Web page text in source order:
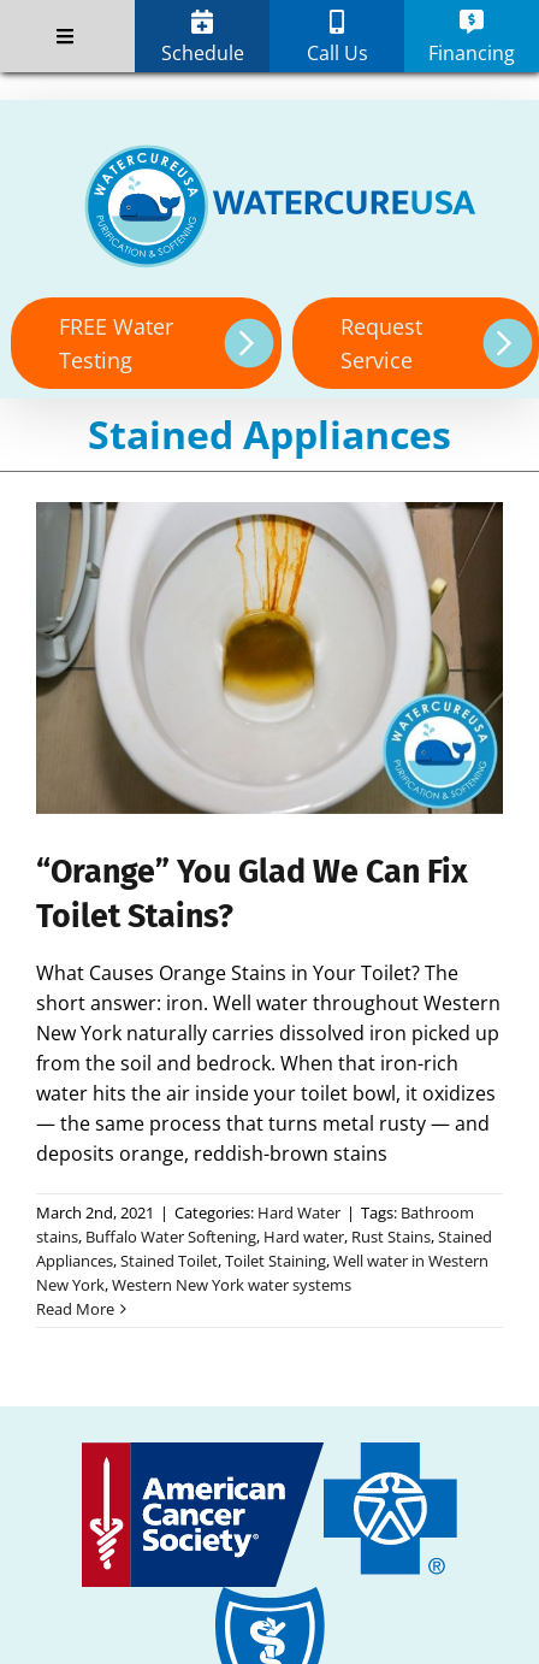
Schedule Call Us Financing
content
FREE Water
Testing
Request
Service
Stained Appliances
“Orange” You Glad We Can Fix
Toilet Stains?
What Causes Orange Stains in Your Toilet? The
short answer: iron. Well water throughout Western
New York naturally carries dissolved iron picked up
from the soil and bedrock. When that iron-rich
water hits the air inside your toilet bowl, it oxidizes
— the same process that turns metal rusty — and
deposits orange, reddish-brown stains
March 2nd, 2021 | Categories: Hard Water | Tags: Bathroom
stains, Buffalo Water Softening, Hard water, Rust Stains,Stained
Appliances,Stained Toilet,Toilet Staining,Well water in Western
New York,Western New York water systems
Read More